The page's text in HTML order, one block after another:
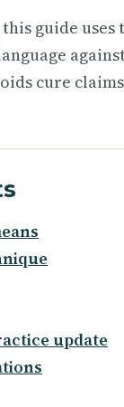
guide
cure
update